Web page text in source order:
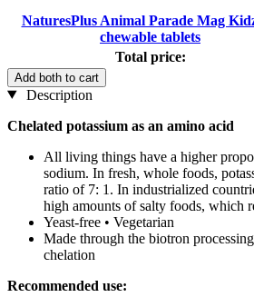
NaturesPlus Animal Parade Mag
chewable tablets
Total price:
Add both to cart
Description
Chelated potassium as an amino acid
All living things have a higher
sodium. In fresh, whole foods,
ratio of 7: 1. In industrialized
high amounts of salty foods, which
Yeast-free • Vegetarian
Made through the biotron
chelation
Recommended use: